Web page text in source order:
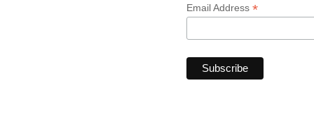
Email Address *